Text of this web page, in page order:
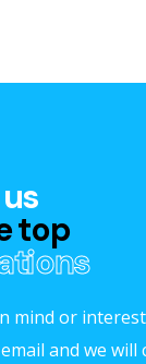
top
mind or
and we will